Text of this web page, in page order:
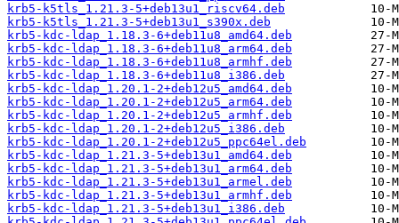
krb5-k5tls_1.21.3-5+deb13u1_riscv64.deb
krb5-k5tls_1.21.3-5+deb13u1_s390x.deb
krb5-kdc-ldap_1.18.3-6+deb11u8_amd64.deb
krb5-kdc-ldap_1.18.3-6+deb11u8_arm64.deb
krb5-kdc-ldap_1.18.3-6+deb11u8_armhf.deb
krb5-kdc-ldap_1.18.3-6+deb11u8_i386.deb
krb5-kdc-ldap_1.20.1-2+deb12u5_amd64.deb
krb5-kdc-ldap_1.20.1-2+deb12u5_arm64.deb
krb5-kdc-ldap_1.20.1-2+deb12u5_armhf.deb
krb5-kdc-ldap_1.20.1-2+deb12u5_i386.deb
krb5-kdc-ldap_1.20.1-2+deb12u5_ppc64el.deb
krb5-kdc-ldap_1.21.3-5+deb13u1_amd64.deb
krb5-kdc-ldap_1.21.3-5+deb13u1_arm64.deb
krb5-kdc-ldap_1.21.3-5+deb13u1_armel.deb
krb5-kdc-ldap_1.21.3-5+deb13u1_armhf.deb
krb5-kdc-ldap_1.21.3-5+deb13u1_i386.deb